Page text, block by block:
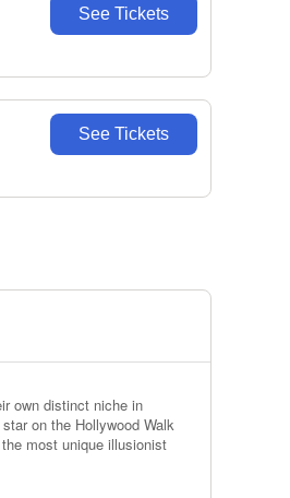
See Tickets
See Tickets
own distinct niche in
on the Hollywood Walk
most unique illusionist